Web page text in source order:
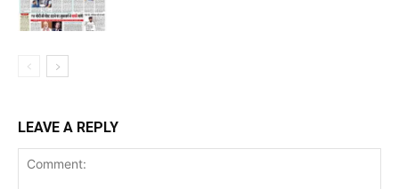
LEAVE A REPLY